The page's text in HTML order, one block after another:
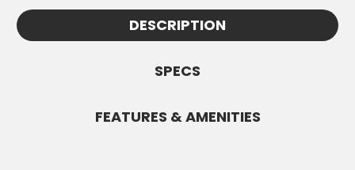
DESCRIPTION
SPECS
FEATURES & AMENITIES
information.
Appointments must be confirmed by
White Knight and are subject to
availability. All Buyers must be pre-
SEND MESSAGE